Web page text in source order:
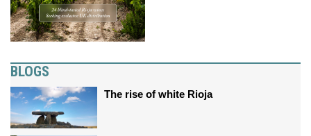
BLOGS
The rise of white Rioja